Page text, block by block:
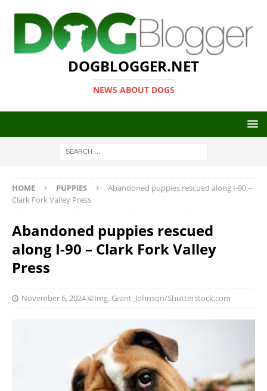
DOGBLOGGER.NET
NEWS ABOUT DOGS
HOME PUPPIES
Abandoned puppies rescued along I-90 –
Clark Fork Valley Press
Abandoned puppies rescued
along I-90 – Clark Fork Valley
Press
November 6, 2024©Img. Grant_Johnson/Shutterstock.com